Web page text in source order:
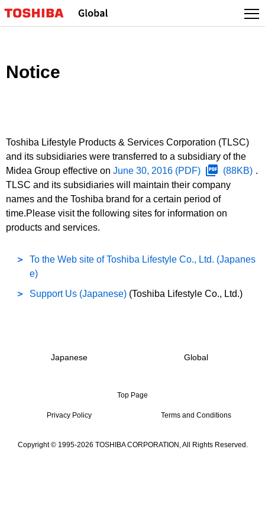
Notice
Toshiba Lifestyle Products & Services Corporation (TLSC)
and its subsidiaries were transferred to a subsidiary of the
Midea Group effective on June 30, 2016 (PDF) (88KB) .
TLSC and its subsidiaries will maintain their company
names and the Toshiba brand for a certain period of
time.Please visit the following sites for information on
products and services.
To the Web site of Toshiba Lifestyle Co., Ltd. (Japanes
e)
Support Us (Japanese) (Toshiba Lifestyle Co., Ltd.)
Japanese Global
Top Page
Privacy Policy Terms and Conditions
Copyright © 1995-2026 TOSHIBA CORPORATION, All Rights Reserved.